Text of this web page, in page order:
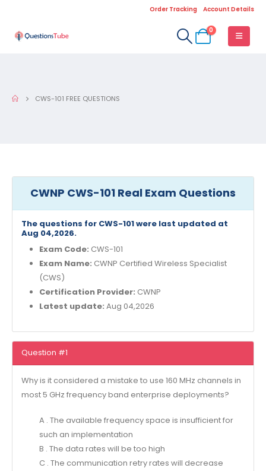
Order Tracking Account Details
0
CWS-101 FREE QUESTIONS
CWNP CWS-101 Real Exam Questions
The questions for CWS-101 were last updated at
Aug 04,2026.
Exam Code: CWS-101
Exam Name: CWNP Certified Wireless Specialist
(CWS)
Certification Provider: CWNP
Latest update: Aug 04,2026
Question #1
Why is it considered a mistake to use 160 MHz channels in
most 5 GHz frequency band enterprise deployments?
A . The available frequency space is insufficient for
such an implementation
B . The data rates will be too high
C . The communication retry rates will decrease